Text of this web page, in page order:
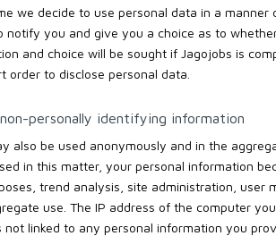
we decide to use personal data in a
notify you and give you a choice as to
and choice will be sought if Jagojobs is
order to disclose personal data.
personally identifying information
also be used anonymously and in the
in this matter, your personal information
trend analysis, site administration, user
use. The IP address of the computer
linked to any personal information you